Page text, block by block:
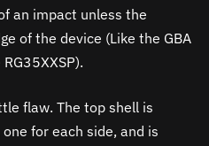
an impact unless the
of the device (Like the GBA
flaw. The top shell is
for each side, and is